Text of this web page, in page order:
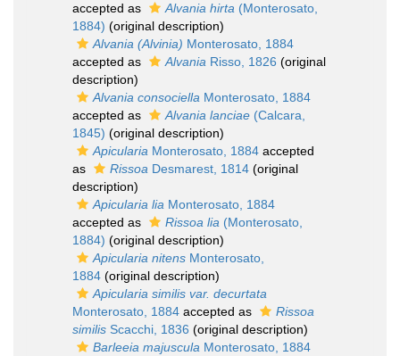
accepted as
Alvania hirta (Monterosato,
1884) (original description)
Alvania (Alvinia) Monterosato, 1884
accepted as
Alvania Risso, 1826 (original
description)
Alvania consociella Monterosato, 1884
accepted as
Alvania lanciae (Calcara,
1845) (original description)
Apicularia Monterosato, 1884 accepted
as
Rissoa Desmarest, 1814 (original
description)
Apicularia lia Monterosato, 1884
accepted as
Rissoa lia (Monterosato,
1884) (original description)
Apicularia nitens Monterosato,
1884 (original description)
Apicularia similis var. decurtata
Monterosato, 1884 accepted as
Rissoa
similis Scacchi, 1836 (original description)
Barleeia majuscula Monterosato, 1884